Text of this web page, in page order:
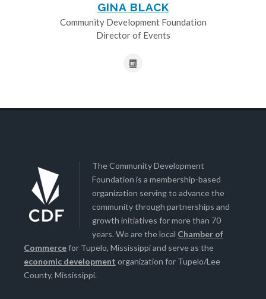
GINA BLACK
Community Development Foundation
Director of Events
The Community Development
Foundation is a membership-based
organization serving to advance the
community through partnerships and
growth initiatives for more than 70
years. We are the local Chamber of
Commercefor Tupelo, Mississippi and serve as the
economic development organization for Tupelo/Lee
County, Mississippi.